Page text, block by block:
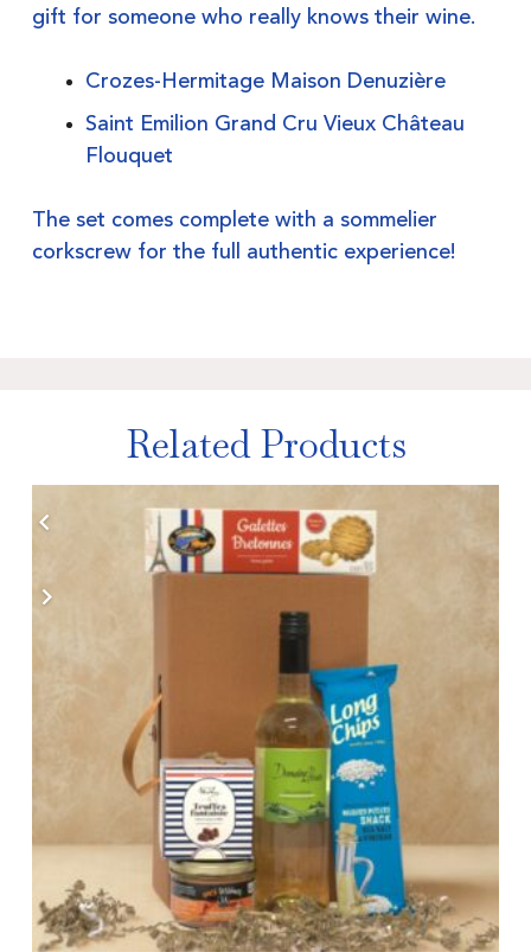
gift for someone who really knows their wine.
Crozes-Hermitage Maison Denuzière
Saint Emilion Grand Cru Vieux Château
Flouquet
The set comes complete with a sommelier
corkscrew for the full authentic experience!
Related Products